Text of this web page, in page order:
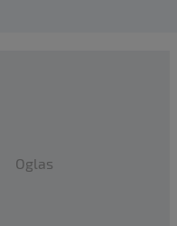
Oglas